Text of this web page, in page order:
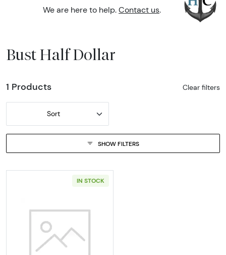
We are here to help. Contact us.
Bust Half Dollar
1 Products Clear filters
Sort
SHOW FILTERS
IN STOCK
Read more about1828 Capped Bust Half